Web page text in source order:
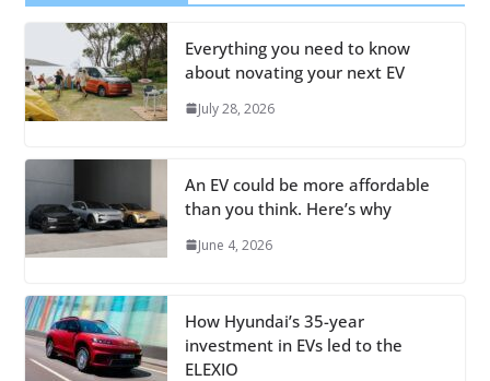
Everything you need to know
about novating your next EV
July 28, 2026
An EV could be more affordable
than you think. Here’s why
June 4, 2026
How Hyundai’s 35-year
investment in EVs led to the
ELEXIO